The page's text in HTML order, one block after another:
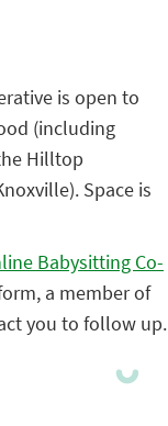
is open to
(including
Hilltop
Space is
Babysitting Co-
a member of
you to follow up.